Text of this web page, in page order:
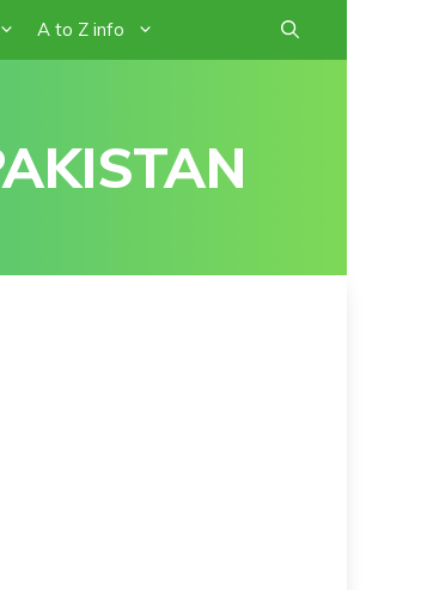
A to Z info